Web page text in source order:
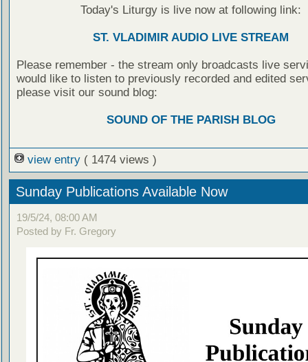
Today's Liturgy is live now at following link:
ST. VLADIMIR AUDIO LIVE STREAM
Please remember - the stream only broadcasts live
would like to listen to previously recorded and edited
please visit our sound blog:
SOUND OF THE PARISH BLOG
view entry ( 1474 views )
Sunday Publications Available Now
19/5/24, 08:00 AM
Posted by Fr. Gregory